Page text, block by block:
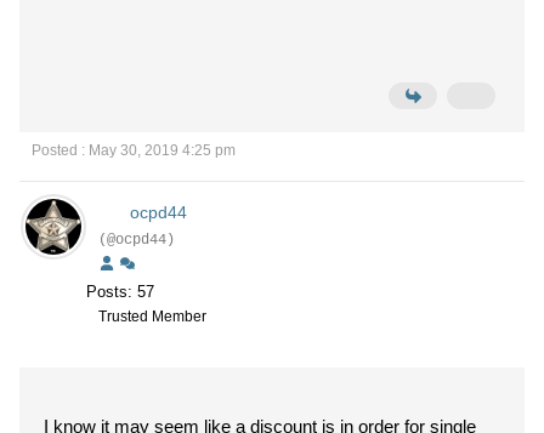
Posted : May 30, 2019 4:25 pm
ocpd44
(@ocpd44)
Posts: 57
Trusted Member
I know it may seem like a discount is in order for single